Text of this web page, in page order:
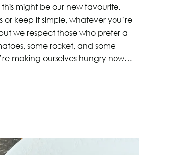
might be our new favourite.
keep it simple, whatever you’re
we respect those who prefer a
some rocket, and some
making ourselves hungry now…